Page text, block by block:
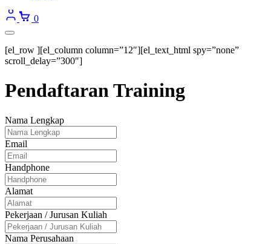
0
[el_row ][el_column column=”12″][el_text_html spy=”none”
scroll_delay=”300″]
Pendaftaran Training
Nama Lengkap
Email
Handphone
Alamat
Pekerjaan / Jurusan Kuliah
Nama Perusahaan